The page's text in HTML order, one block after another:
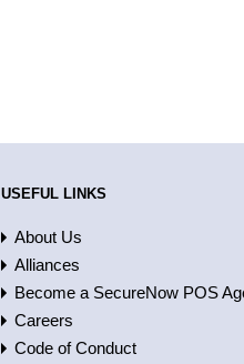
USEFUL LINKS
About Us
Alliances
Become a SecureNow POS
Careers
Code of Conduct